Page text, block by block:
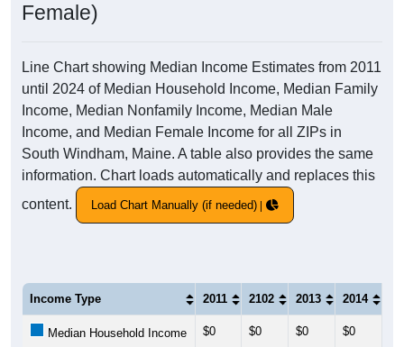
Female)
Line Chart showing Median Income Estimates from 2011
until 2024 of Median Household Income, Median Family
Income, Median Nonfamily Income, Median Male
Income, and Median Female Income for all ZIPs in
South Windham, Maine. A table also provides the same
information. Chart loads automatically and replaces this
content.
Load Chart Manually (if needed)
Income Type 2011 2102 2013 2014
Median Household Income $0 $0 $0 $0